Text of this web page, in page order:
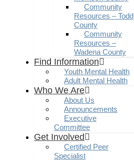
Community
Resources – Todd
County
Community
Resources –
Wadena County
Find Information
Youth Mental Health
Adult Mental Health
Who We Are
About Us
Announcements
Executive
Committee
Get Involved
Certified Peer
Specialist